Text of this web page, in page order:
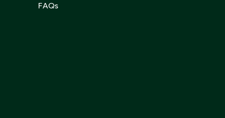
FAQs